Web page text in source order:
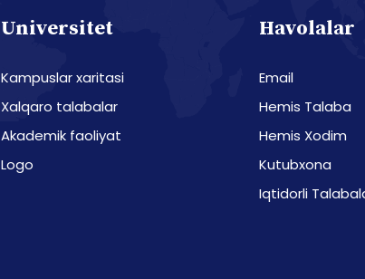
Universitet
Kampuslar xaritasi
Xalqaro talabalar
Akademik faoliyat
Logo
Havolalar
Email
Hemis Talaba
Hemis Xodim
Kutubxona
Iqtidorli